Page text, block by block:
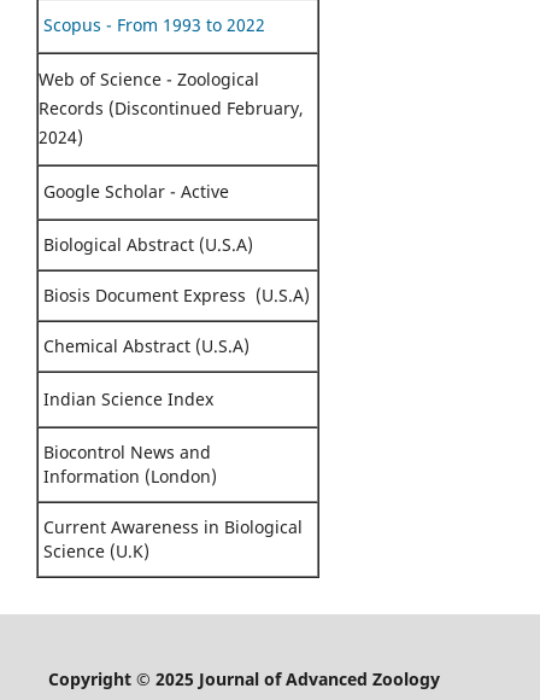
Scopus - From 1993 to 2022
Web of Science - Zoological
Records (Discontinued February,
2024)
Google Scholar - Active
Biological Abstract (U.S.A)
Biosis Document Express (U.S.A)
Chemical Abstract (U.S.A)
Indian Science Index
Biocontrol News and
Information (London)
Current Awareness in Biological
Science (U.K)
Copyright © 2025 Journal of Advanced Zoology